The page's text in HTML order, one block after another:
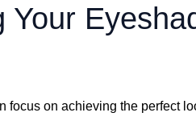
Your
focus on achieving the perfect